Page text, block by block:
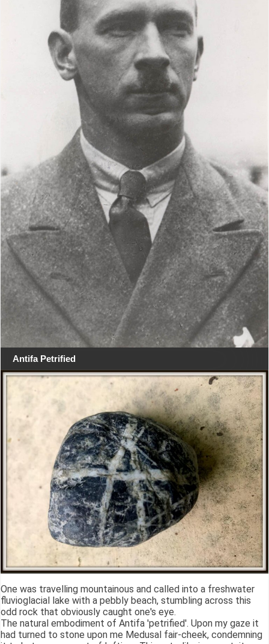
Antifa Petrified
One was travelling mountainous and called into a freshwater
fluvioglacial lake with a pebbly beach, stumbling across this
odd rock that obviously caught one's eye.
The natural embodiment of Antifa 'petrified'. Upon my gaze it
had turned to stone upon me Medusal fair-cheek, condemning